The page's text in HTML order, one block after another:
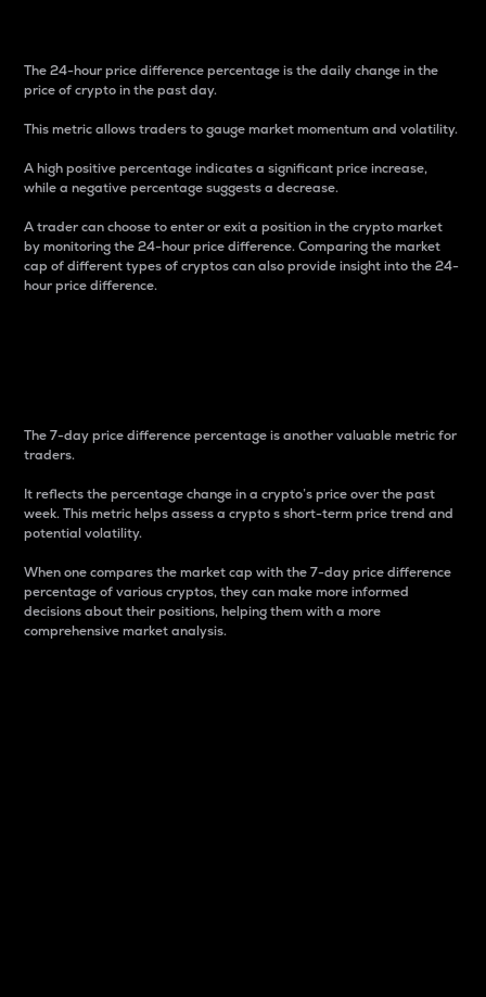
The 24-hour price difference percentage is the daily change in the
price of crypto in the past day.
This metric allows traders to gauge market momentum and volatility.
A high positive percentage indicates a significant price increase,
while a negative percentage suggests a decrease.
A trader can choose to enter or exit a position in the crypto market
by monitoring the 24-hour price difference. Comparing the market
cap of different types of cryptos can also provide insight into the 24-
hour price difference.
The 7-day price difference percentage is another valuable metric for
traders.
It reflects the percentage change in a crypto’s price over the past
week. This metric helps assess a crypto s short-term price trend and
potential volatility.
When one compares the market cap with the 7-day price difference
percentage of various cryptos, they can make more informed
decisions about their positions, helping them with a more
comprehensive market analysis.